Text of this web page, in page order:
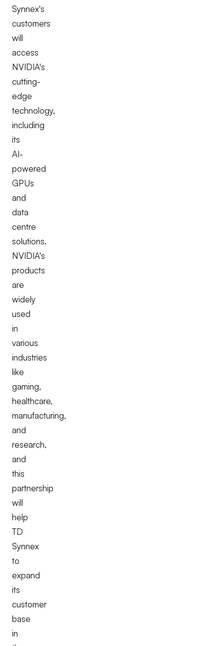
Synnex's
customers
will
access
NVIDIA's
cutting-
edge
technology,
including
its
AI-
powered
GPUs
and
data
centre
solutions.
NVIDIA's
products
are
widely
used
in
various
industries
like
gaming,
healthcare,
manufacturing,
and
research,
and
this
partnership
will
help
TD
Synnex
to
expand
its
customer
base
in